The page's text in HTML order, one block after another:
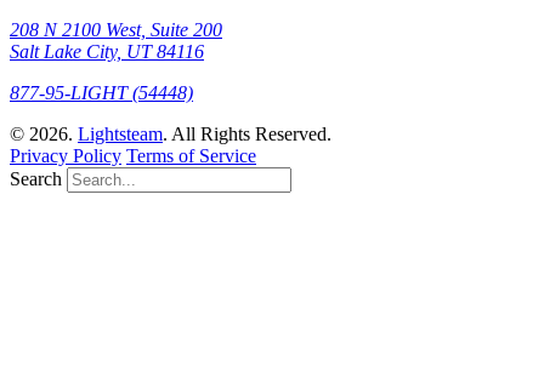
208 N 2100 West, Suite 200
Salt Lake City, UT 84116
877-95-LIGHT (54448)
© 2026. Lightsteam. All Rights Reserved.
Privacy Policy Terms of Service
Search